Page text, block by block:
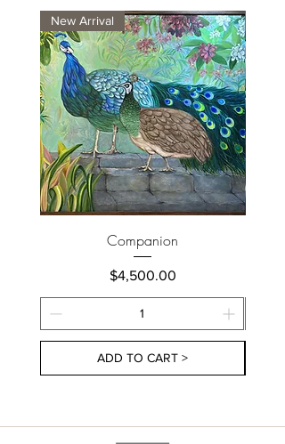
New Arrival
Companion
Price
$4,500.00
ADD TO CART >